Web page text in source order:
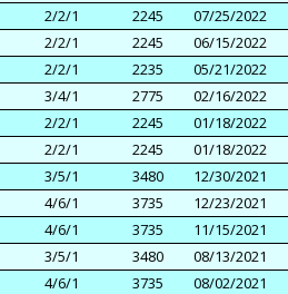
2/2/1 2245
07/25/2022
2/2/1 2245
06/15/2022
2/2/1 2235
05/21/2022
3/4/1 2775
02/16/2022
2/2/1 2245
01/18/2022
2/2/1 2245
01/18/2022
3/5/1 3480
12/30/2021
4/6/1 3735
12/23/2021
4/6/1 3735
11/15/2021
3/5/1 3480
08/13/2021
4/6/1 3735
08/02/2021